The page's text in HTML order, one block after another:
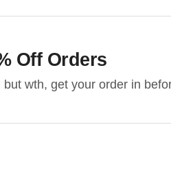
Off Orders
wth, get your order in